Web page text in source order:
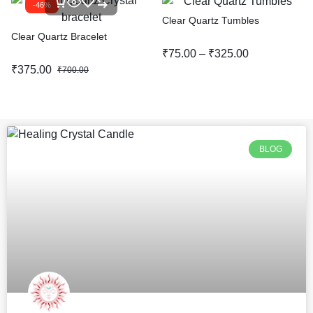
-46%
Clear Quartz Bracelet
₹375.00 ₹700.00
Clear Quartz Tumbles
₹75.00 – ₹325.00
BLOG